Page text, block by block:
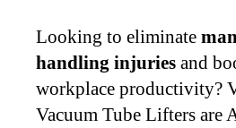
Looking to eliminate
handling injuries and
workplace productivity?
Vacuum Tube Lifters are